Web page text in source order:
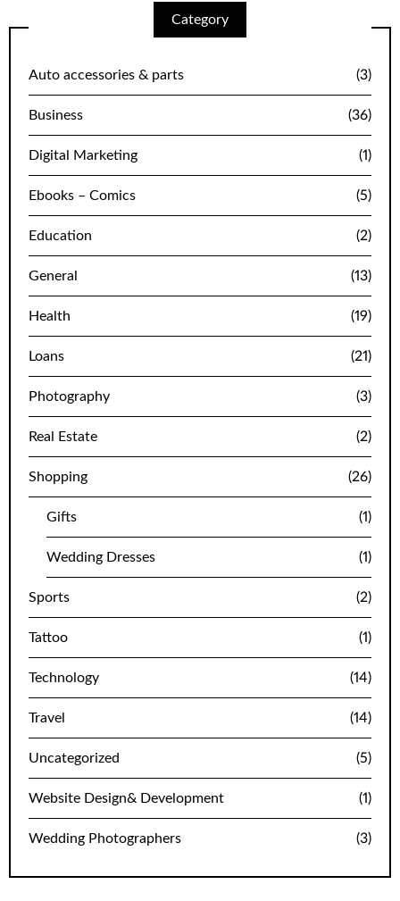
Category
Auto accessories & parts (3)
Business (36)
Digital Marketing (1)
Ebooks – Comics (5)
Education (2)
General (13)
Health (19)
Loans (21)
Photography (3)
Real Estate (2)
Shopping (26)
Gifts (1)
Wedding Dresses (1)
Sports (2)
Tattoo (1)
Technology (14)
Travel (14)
Uncategorized (5)
Website Design& Development (1)
Wedding Photographers (3)